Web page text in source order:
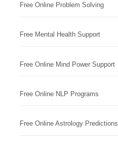
Free Online Problem Solving
Free Mental Health Support
Free Online Mind Power Support
Free Online NLP Programs
Free Online Astrology Predictions